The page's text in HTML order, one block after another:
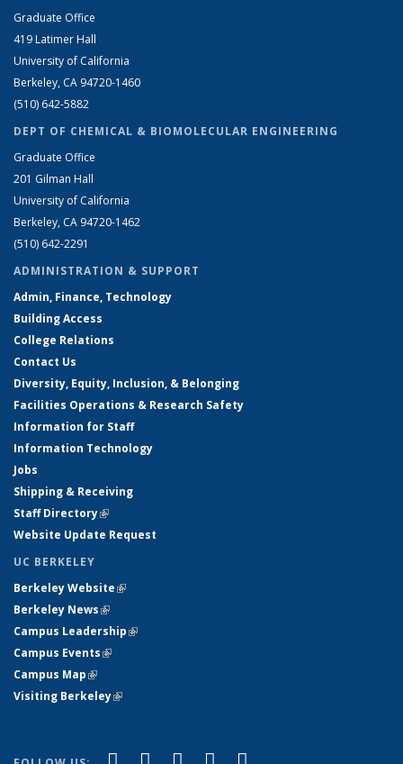
Graduate Office
419 Latimer Hall
University of California
Berkeley, CA 94720-1460
(510) 642-5882
DEPT OF CHEMICAL & BIOMOLECULAR ENGINEERING
Graduate Office
201 Gilman Hall
University of California
Berkeley, CA 94720-1462
(510) 642-2291
ADMINISTRATION & SUPPORT
Admin, Finance, Technology
Building Access
College Relations
Contact Us
Diversity, Equity, Inclusion, & Belonging
Facilities Operations & Research Safety
Information for Staff
Information Technology
Jobs
Shipping & Receiving
Staff Directory(link is external)
Website Update Request
UC BERKELEY
Berkeley Website(link is external)
Berkeley News(link is external)
Campus Leadership(link is external)
Campus Events(link is external)
Campus Map(link is external)
Visiting Berkeley(link is external)